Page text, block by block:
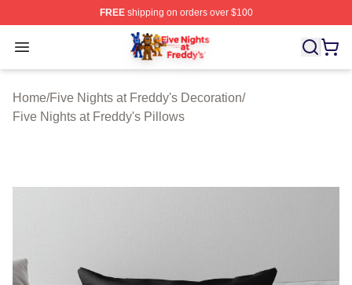
FREEshipping on orders over $100
Open menu
FNAF Store - Official FNAF Merchandise Shop
Home/Five Nights at Freddy's Decoration/
Five Nights at Freddy's Pillows